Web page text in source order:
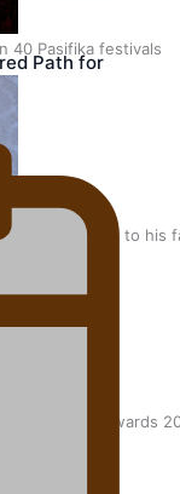
40 Pasifika festivals
heartfelt tribute to his
Music Awards
Path for